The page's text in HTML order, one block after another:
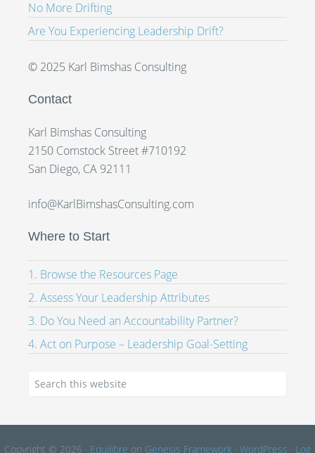
No More Drifting
Are You Experiencing Leadership Drift?
© 2025 Karl Bimshas Consulting
Contact
Karl Bimshas Consulting
2150 Comstock Street #710192
San Diego, CA 92111
info@KarlBimshasConsulting.com
Where to Start
1. Browse the Resources Page
2. Assess Your Leadership Attributes
3. Do You Need an Accountability Partner?
4. Act on Purpose – Leadership Goal-Setting
Copyright © 2026 · Equilibre on Genesis Framework · WordPress · Log